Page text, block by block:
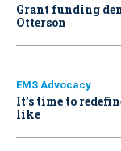
Grant funding
Otterson
EMS Advocacy
It’s time to
like